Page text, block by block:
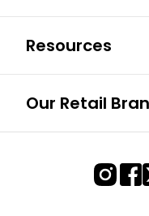
Resources
Our Retail